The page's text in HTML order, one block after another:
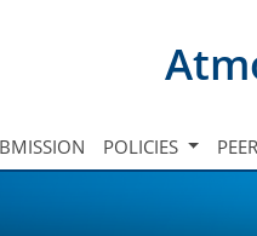
POLICIES